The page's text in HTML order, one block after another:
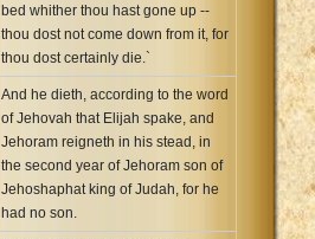
bed whither thou hast gone up --
thou dost not come down from it, for
thou dost certainly die.`
And he dieth, according to the word
of Jehovah that Elijah spake, and
Jehoram reigneth in his stead, in
the second year of Jehoram son of
Jehoshaphat king of Judah, for he
had no son.